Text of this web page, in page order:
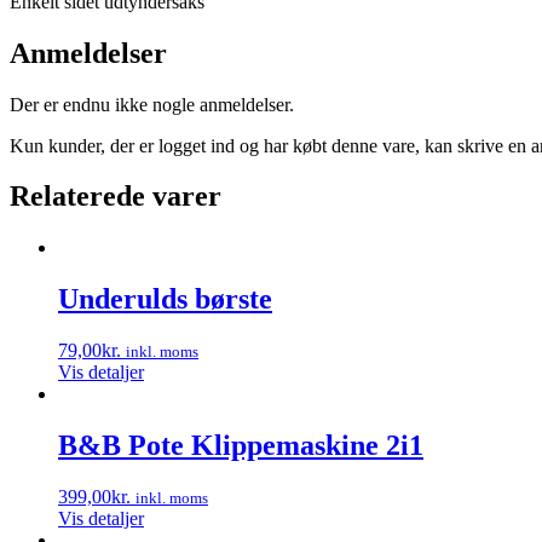
Anmeldelser
Der er endnu ikke nogle anmeldelser.
Kun kunder, der er logget ind og har købt denne vare, kan skrive en
Relaterede varer
Underulds børste
79,00kr. inkl. moms
Vis detaljer
B&B Pote Klippemaskine 2i1
399,00kr. inkl. moms
Vis detaljer